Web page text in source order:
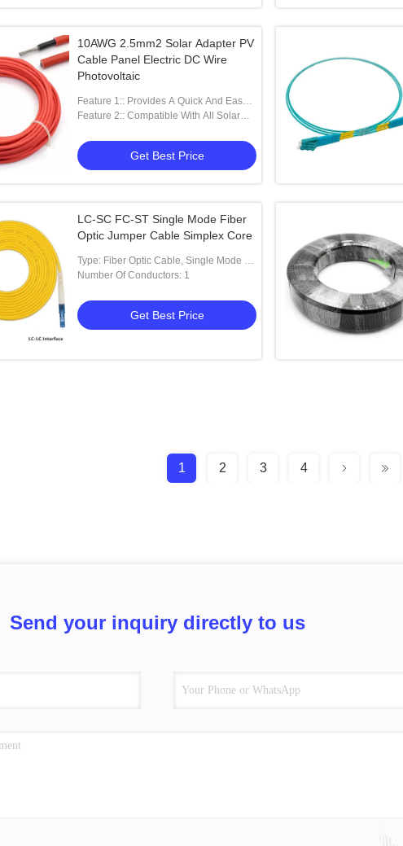
10AWG 2.5mm2 Solar Adapter PV
Cable Panel Electric DC Wire
Photovoltaic
Feature 1:: Provides A Quick And Easy
Parallel Wiring Solution For Solar Pa
Feature 2:: Compatible With All Solar
Get Best Price
LC-SC FC-ST Single Mode Fiber
Optic Jumper Cable Simplex Core
Type: Fiber Optic Cable, Single Mode 1-
1
Number Of Conductors: 1
Get Best Price
1 2 3 4
Send your inquiry directly to us